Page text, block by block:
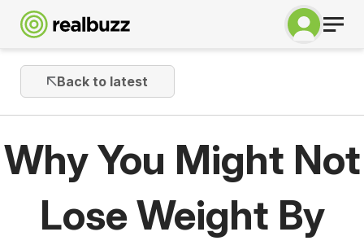
Back to latest
Why You Might Not
Lose Weight By